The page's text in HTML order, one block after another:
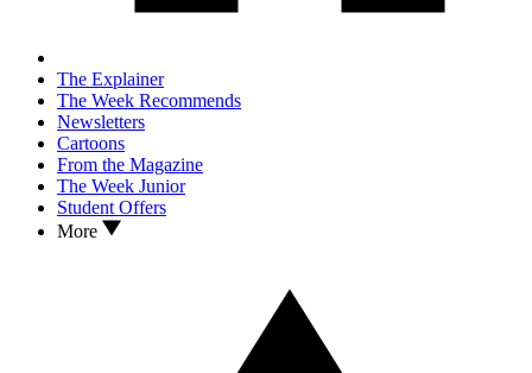
The Explainer
The Week Recommends
Newsletters
Cartoons
From the Magazine
The Week Junior
Student Offers
More